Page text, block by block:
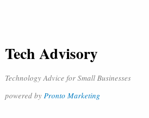
Tech Advisory
Technology Advice for Small Businesses
powered by Pronto Marketing